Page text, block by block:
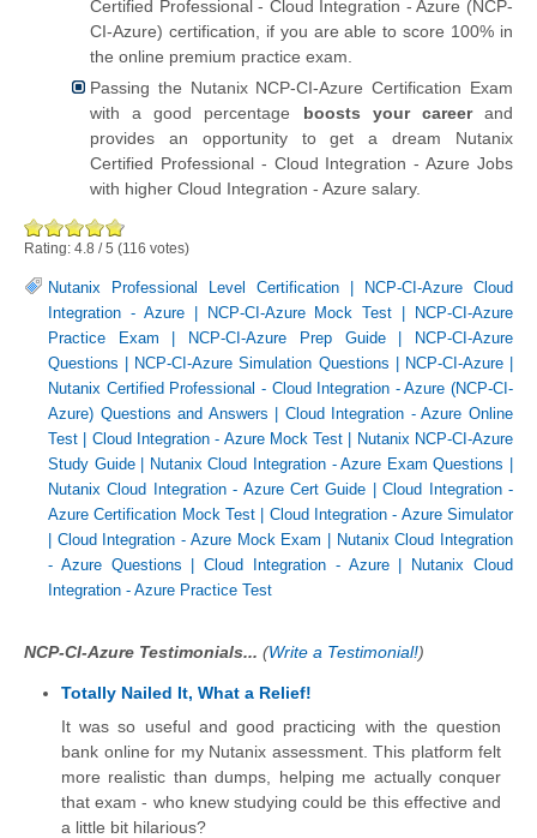
Certified Professional - Cloud Integration - Azure (NCP-
CI-Azure) certification, if you are able to score 100% in
the online premium practice exam.
Passing the Nutanix NCP-CI-Azure Certification Exam
with a good percentage boosts your careerand
provides an opportunity to get a dream Nutanix
Certified Professional - Cloud Integration - Azure Jobs
with higher Cloud Integration - Azure salary.
Rating: 4.8 /5 (116 votes)
Nutanix Professional Level Certification
NCP-CI-Azure Cloud
Integration - Azure| NCP-CI-Azure Mock Test
NCP-CI-Azure
Practice Exam
NCP-CI-Azure Prep Guide|
NCP-CI-Azure
Questions
NCP-CI-Azure Simulation Questions NCP-CI-Azure|
Nutanix Certified Professional - Cloud Integration - Azure (NCP-CI-
Azure) Questions and Answers
Cloud Integration - Azure Online
Test
Cloud Integration - Azure Mock Test
Nutanix NCP-CI-Azure
Study Guide| Nutanix Cloud Integration - Azure Exam Questions
Nutanix Cloud Integration - Azure Cert Guide |Cloud Integration -
Azure Certification Mock Test
Cloud Integration - Azure Simulator
Cloud Integration - Azure Mock Exam
Nutanix Cloud Integration
- Azure Questions |Cloud Integration - Azure|
Nutanix Cloud
Integration - Azure Practice Test
NCP-CI-Azure Testimonials... (Write a Testimonial!)
Totally Nailed It, What a Relief!
It was so useful and good practicing with the question
bank online for my Nutanix assessment. This platform felt
more realistic than dumps, helping me actually conquer
that exam - who knew studying could be this effective and
a little bit hilarious?